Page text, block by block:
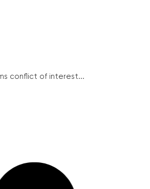
conflict of interest...